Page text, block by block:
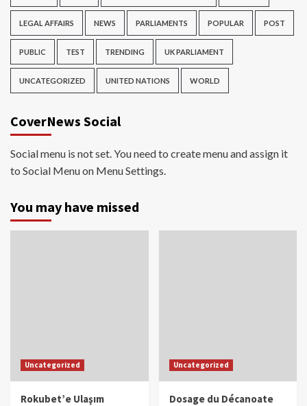
LEGAL AFFAIRS NEWS PARLIAMENTS POPULAR POST
PUBLIC TEST TRENDING UK PARLIAMENT
UNCATEGORIZED UNITED NATIONS WORLD
CoverNews Social
Social menu is not set. You need to create menu and assign it
to Social Menu on Menu Settings.
You may have missed
Uncategorized
Rokubet’e Ulaşım
Uncategorized
Dosage du Décanoate